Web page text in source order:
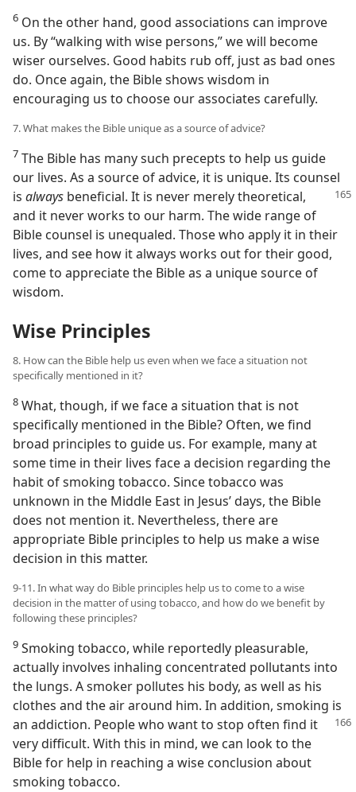
6 On the other hand, good associations can improve
us. By “walking with wise persons,” we will become
wiser ourselves. Good habits rub off, just as bad ones
do. Once again, the Bible shows wisdom in
encouraging us to choose our associates carefully.
7. What makes the Bible unique as a source of advice?
7 The Bible has many such precepts to help us guide
our lives. As a source of advice, it is unique. Its counsel
is always beneficial. It is never merelytheoretical,
and it never works to our harm. The wide range of
Bible counsel is unequaled. Those who apply it in their
lives, and see how it always works out for their good,
come to appreciate the Bible as a unique source of
wisdom.
Wise Principles
8. How can the Bible help us even when we face a situation not
specifically mentioned in it?
8 What, though, if we face a situation that is not
specifically mentioned in the Bible? Often, we find
broad principles to guide us. For example, many at
some time in their lives face a decision regarding the
habit of smoking tobacco. Since tobacco was
unknown in the Middle East in Jesus’ days, the Bible
does not mention it. Nevertheless, there are
appropriate Bible principles to help us make a wise
decision in this matter.
9-11. In what way do Bible principles help us to come to a wise
decision in the matter of using tobacco, and how do we benefit by
following these principles?
9 Smoking tobacco, while reportedly pleasurable,
actually involves inhaling concentrated pollutants into
the lungs. A smoker pollutes his body, as well as his
clothes and the air around him. In addition, smoking is
an addiction. People who wantto stop often find it
very difficult. With this in mind, we can look to the
Bible for help in reaching a wise conclusion about
smoking tobacco.